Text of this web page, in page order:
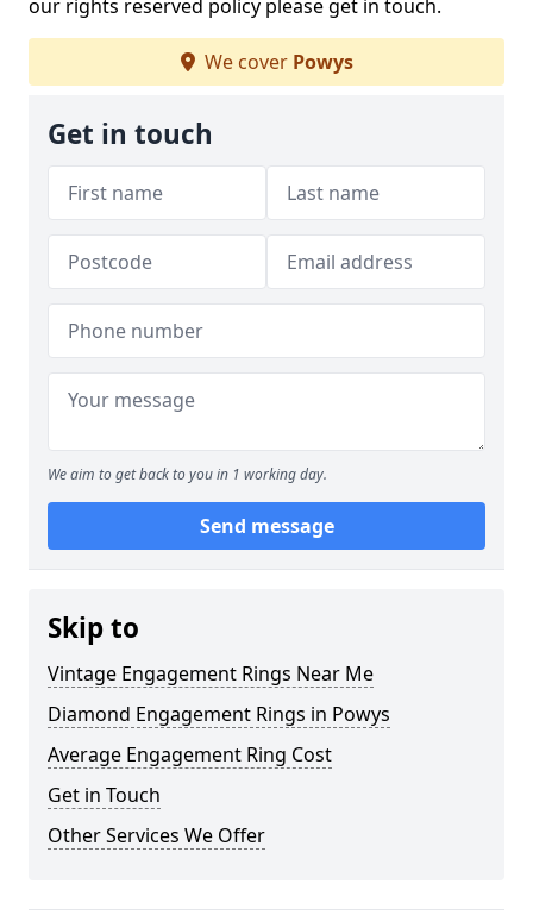
our rights reserved policy please get in touch.
We cover Powys
Get in touch
We aim to get back to you in 1 working day.
Send message
Skip to
Vintage Engagement Rings Near Me
Diamond Engagement Rings in Powys
Average Engagement Ring Cost
Get in Touch
Other Services We Offer